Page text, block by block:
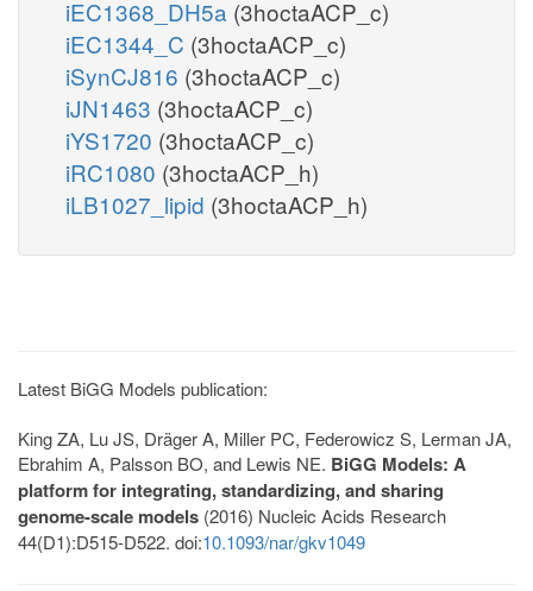
iEC1368_DH5a (3hoctaACP_c)
iEC1344_C (3hoctaACP_c)
iSynCJ816 (3hoctaACP_c)
iJN1463 (3hoctaACP_c)
iYS1720 (3hoctaACP_c)
iRC1080 (3hoctaACP_h)
iLB1027_lipid (3hoctaACP_h)
Latest BiGG Models publication:
King ZA, Lu JS, Dräger A, Miller PC, Federowicz S, Lerman JA,
Ebrahim A, Palsson BO, and Lewis NE. BiGG Models: A
platform for integrating, standardizing, and sharing
genome-scale models (2016) Nucleic Acids Research
44(D1):D515-D522. doi:10.1093/nar/gkv1049